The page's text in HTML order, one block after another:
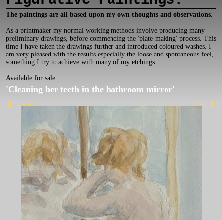
The paintings are all based upon my own thoughts and observations.
As a printmaker my normal working methods involve producing many
preliminary drawings, before commencing the 'plate-making' process. This
time I have taken the drawings further and introduced coloured washes. I
am very pleased with the results especially the loose and spontaneous feel,
something I try to achieve with many of my etchings.
Available for sale.
'Cleaning her teeth in the bathroom mirror'
Previous Next